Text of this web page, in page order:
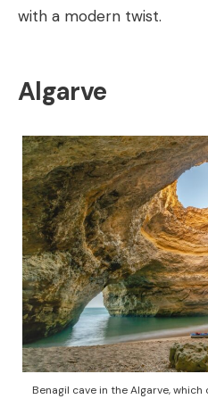
with a modern twist.
Algarve
Benagil cave in the Algarve,